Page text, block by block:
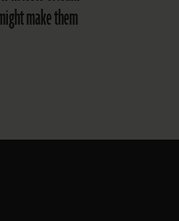
make them